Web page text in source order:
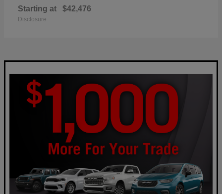
Starting at $42,476
Disclosure